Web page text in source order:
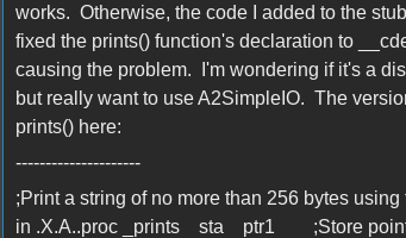
works. Otherwise, the code I added to the
fixed the prints() function's declaration to
causing the problem. I'm wondering if it's a
but really want to use A2SimpleIO. The
prints() here:
---------------------
;Print a string of no more than 256 bytes
in .X.A..proc _prints sta ptr1 ;Store